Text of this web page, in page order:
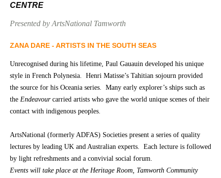
Ticketing
Login
2026 -
Subs
&
Gift
Tamworth
TRECC
Hall
CENTRE
Presented by ArtsNational Tamworth
ZANA DARE - ARTISTS IN THE SOUTH SEAS
Unrecognised during his lifetime, Paul Gauauin developed his unique
style in French Polynesia. Henri Matisse’s Tahitian sojourn provided
the source for his Oceania series. Many early explorer’s ships such as
the Endeavourcarried artists who gave the world unique scenes of their
contact with indigenous peoples.
ArtsNational (formerly ADFAS) Societies present a series of quality
lectures by leading UK and Australian experts. Each lecture is followed
by light refreshments and a convivial social forum.
Events will take place at the Heritage Room, Tamworth Community